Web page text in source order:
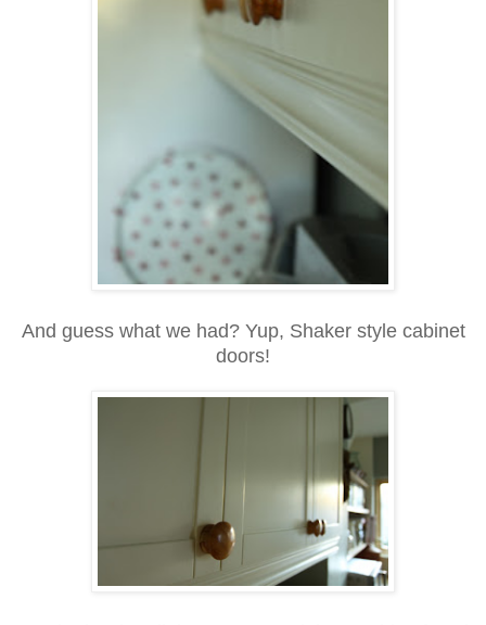
And guess what we had? Yup, Shaker style cabinet
doors!